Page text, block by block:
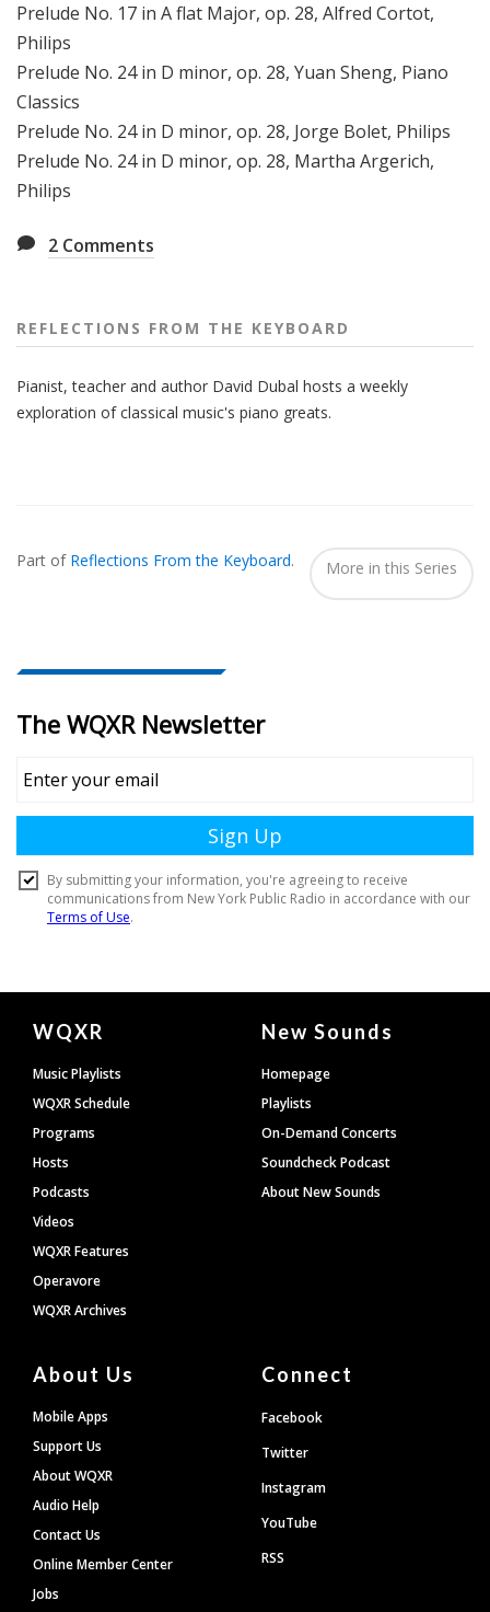
Prelude No. 17 in A flat Major, op. 28, Alfred Cortot,
Philips
Prelude No. 24 in D minor, op. 28, Yuan Sheng, Piano
Classics
Prelude No. 24 in D minor, op. 28, Jorge Bolet, Philips
Prelude No. 24 in D minor, op. 28, Martha Argerich,
Philips
2 Comments
REFLECTIONS FROM THE KEYBOARD
Pianist, teacher and author David Dubal hosts a weekly
exploration of classical music's piano greats.
In...
Part of Reflections From the Keyboard. More in this Series
Document
Footer
WQXR
Music Playlists
WQXR Schedule
Programs
Hosts
Podcasts
Videos
WQXR Features
Operavore
WQXR Archives
New Sounds
Homepage
Playlists
On-Demand Concerts
Soundcheck Podcast
About New Sounds
About Us
Mobile Apps
Support Us
About WQXR
Audio Help
Contact Us
Online Member Center
Jobs
Connect
Facebook
Twitter
Instagram
YouTube
RSS